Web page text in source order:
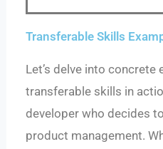
Transferable Skills
Let’s delve into concrete
transferable skills in
developer who decides
product management.